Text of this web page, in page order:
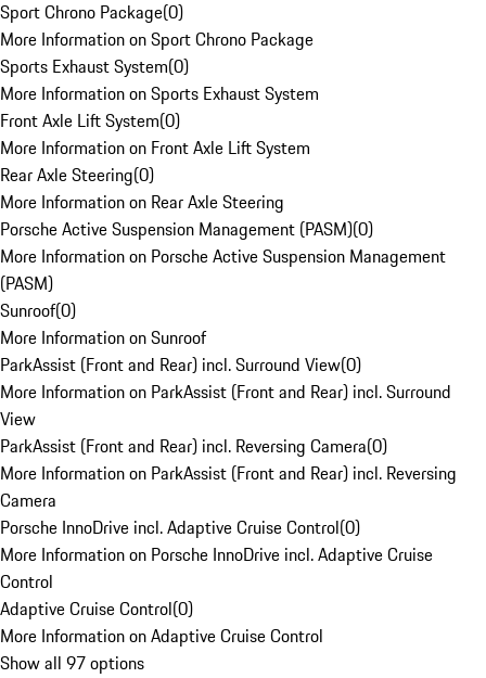
Sport Chrono Package(0)
More Information on Sport Chrono Package
Sports Exhaust System(0)
More Information on Sports Exhaust System
Front Axle Lift System(0)
More Information on Front Axle Lift System
Rear Axle Steering(0)
More Information on Rear Axle Steering
Porsche Active Suspension Management (PASM)(0)
More Information on Porsche Active Suspension Management
(PASM)
Sunroof(0)
More Information on Sunroof
ParkAssist (Front and Rear) incl. Surround View(0)
More Information on ParkAssist (Front and Rear) incl. Surround
View
ParkAssist (Front and Rear) incl. Reversing Camera(0)
More Information on ParkAssist (Front and Rear) incl. Reversing
Camera
Porsche InnoDrive incl. Adaptive Cruise Control(0)
More Information on Porsche InnoDrive incl. Adaptive Cruise
Control
Adaptive Cruise Control(0)
More Information on Adaptive Cruise Control
Show all 97 options